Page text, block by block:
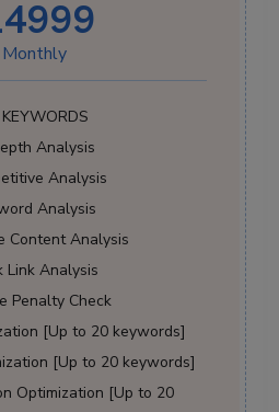
Monthly
Analysis
Analysis
Analysis
Content Analysis
Link Analysis
Penalty Check
[Up to 20 keywords]
[Up to 20 keywords]
Optimization [Up to 20